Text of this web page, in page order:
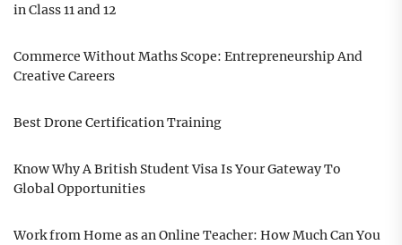
in Class 11 and 12
Commerce Without Maths Scope: Entrepreneurship And
Creative Careers
Best Drone Certification Training
Know Why A British Student Visa Is Your Gateway To
Global Opportunities
Work from Home as an Online Teacher: How Much Can You